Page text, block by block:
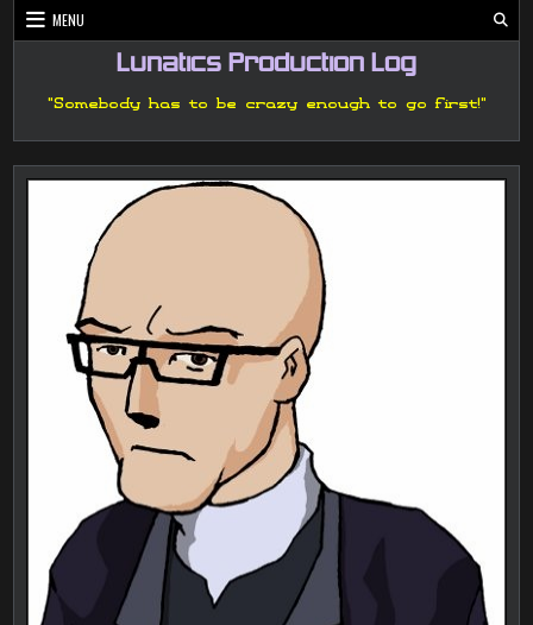
Skip
to
MENU
Lunatics Production Log
"Somebody has to be crazy enough to go first!"